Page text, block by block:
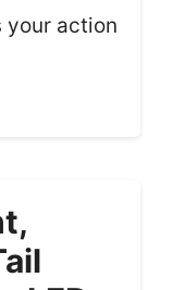
your action